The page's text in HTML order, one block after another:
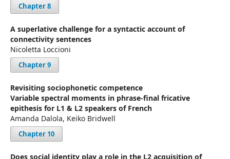
Chapter 8
A superlative challenge for a syntactic account of
connectivity sentences
Nicoletta Loccioni
Chapter 9
Revisiting sociophonetic competence
Variable spectral moments in phrase-final fricative
epithesis for L1 & L2 speakers of French
Amanda Dalola, Keiko Bridwell
Chapter 10
Does social identity play a role in the L2 acquisition of